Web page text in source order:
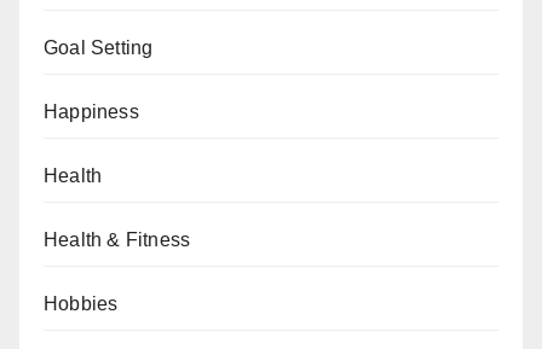
Goal Setting
Happiness
Health
Health & Fitness
Hobbies